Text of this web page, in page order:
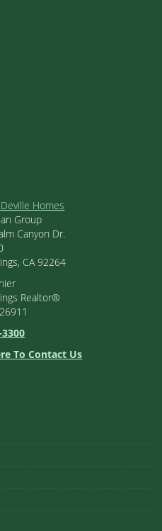
Homes
Group
Canyon Dr.
CA 92264
Realtor®
To Contact Us